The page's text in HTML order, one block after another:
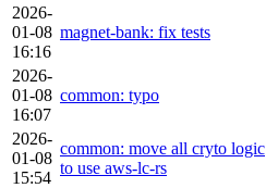
2026-
01-08
16:16
magnet-bank: fix tests
2026-
01-08
16:07
common: typo
2026-
01-08
15:54
common: move all cryto logic
to use aws-lc-rs